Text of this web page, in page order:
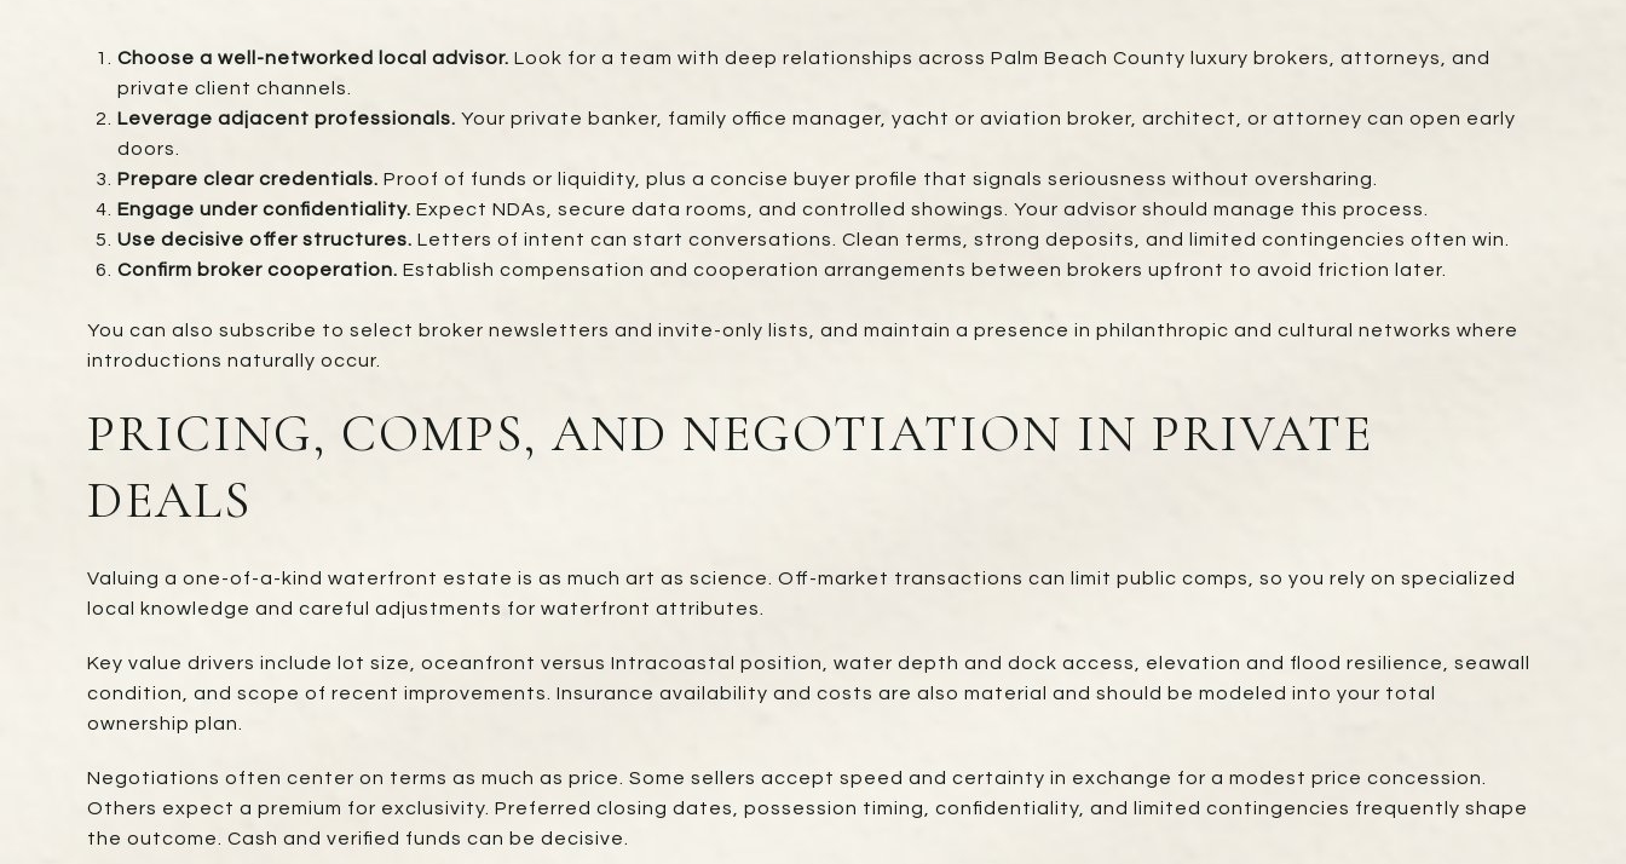
Choose a well-networked local advisor. Look for a team with deep relationships across Palm Beach County luxury brokers, attorneys, and
private client channels.
Leverage adjacent professionals. Your private banker, family office manager, yacht or aviation broker, architect, or attorney can open early
doors.
Prepare clear credentials. Proof of funds or liquidity, plus a concise buyer profile that signals seriousness without oversharing.
Engage under confidentiality. Expect NDAs, secure data rooms, and controlled showings. Your advisor should manage this process.
Use decisive offer structures. Letters of intent can start conversations. Clean terms, strong deposits, and limited contingencies often win.
Confirm broker cooperation. Establish compensation and cooperation arrangements between brokers upfront to avoid friction later.
You can also subscribe to select broker newsletters and invite-only lists, and maintain a presence in philanthropic and cultural networks where
introductions naturally occur.
PRICING, COMPS, AND NEGOTIATION IN PRIVATE
DEALS
Valuing a one-of-a-kind waterfront estate is as much art as science. Off-market transactions can limit public comps, so you rely on specialized
local knowledge and careful adjustments for waterfront attributes.
Key value drivers include lot size, oceanfront versus Intracoastal position, water depth and dock access, elevation and flood resilience, seawall
condition, and scope of recent improvements. Insurance availability and costs are also material and should be modeled into your total
ownership plan.
Negotiations often center on terms as much as price. Some sellers accept speed and certainty in exchange for a modest price concession.
Others expect a premium for exclusivity. Preferred closing dates, possession timing, confidentiality, and limited contingencies frequently shape
the outcome. Cash and verified funds can be decisive.